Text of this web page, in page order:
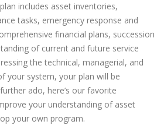
includes asset inventories,
tasks, emergency response and
financial plans, succession
of current and future service
the technical, managerial, and
your system, your plan will be
ado, here’s our favorite
your understanding of asset
your own program.